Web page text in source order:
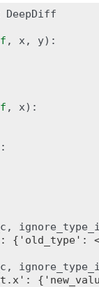
DeepDiff
, x, y):
, x):
,
,